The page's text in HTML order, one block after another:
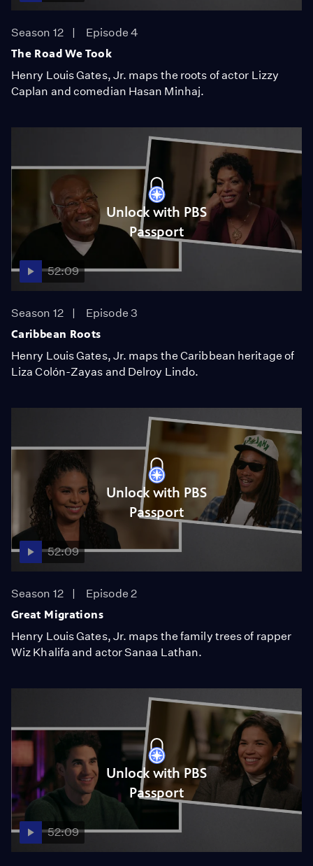
Season 12
Episode 4
The Road We Took
Henry Louis Gates, Jr. maps the roots of actor Lizzy
Caplan and comedian Hasan Minhaj.
Unlock with PBS
Passport
52:09
Season 12
Episode 3
Caribbean Roots
Henry Louis Gates, Jr. maps the Caribbean heritage of
Liza Colón-Zayas and Delroy Lindo.
Unlock with PBS
Passport
52:09
Season 12
Episode 2
Great Migrations
Henry Louis Gates, Jr. maps the family trees of rapper
Wiz Khalifa and actor Sanaa Lathan.
Unlock with PBS
Passport
52:09